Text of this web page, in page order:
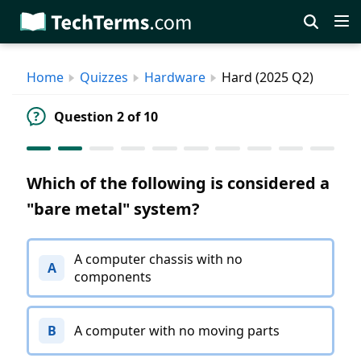
Skip
to
content
Home Quizzes Hardware Hard (2025 Q2)
Question 2 of 10
Which of the following is considered a
"bare metal" system?
A
A computer chassis with no
components
B A computer with no moving parts